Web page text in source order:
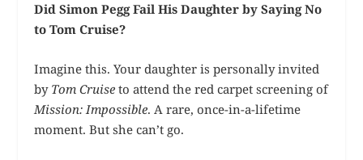
Did Simon Pegg Fail His Daughter by Saying No
to Tom Cruise?
Imagine this. Your daughter is personally invited
by Tom Cruise to attend the red carpet screening of
Mission: Impossible. A rare, once-in-a-lifetime
moment. But she can’t go.